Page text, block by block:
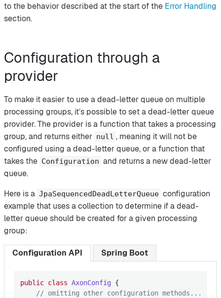
to the behavior described at the start of the Error Handling
section.
Configuration through a
provider
To make it easier to use a dead-letter queue on multiple
processing groups, it’s possible to set a dead-letter queue
provider. The provider is a function that takes a processing
group, and returns either null , meaning it will not be
configured using a dead-letter queue, or a function that
takes the Configuration and returns a new dead-letter
queue.
Here is a JpaSequencedDeadLetterQueue configuration
example that uses a collection to determine if a dead-
letter queue should be created for a given processing
group:
Configuration API Spring Boot
public class AxonConfig
{
// omitting other configuration methods...